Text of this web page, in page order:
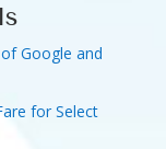
Google and
for Select